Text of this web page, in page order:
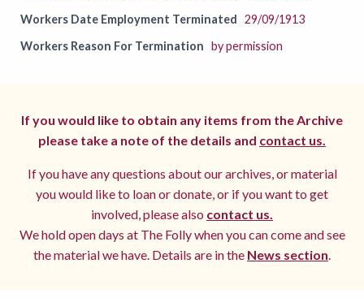
Workers Date Employment Terminated 29/09/1913
Workers Reason For Termination by permission
If you would like to obtain any items from the Archive
please take a note of the details and contact us.
If you have any questions about our archives, or material
you would like to loan or donate, or if you want to get
involved, please also contact us.
We hold open days at The Folly when you can come and see
the material we have. Details are in the News section.